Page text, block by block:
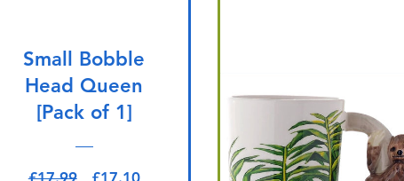
Small Bobble
Head Queen
[Pack of 1]
Regular Price
Sale Price